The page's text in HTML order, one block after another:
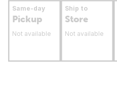
Same-day
Pickup
Not available
Ship to
Store
Not available